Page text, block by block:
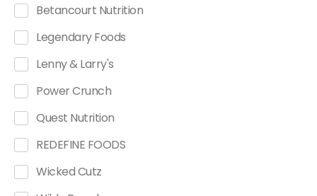
Diuretic Product Categories
Drinks
Energy
Energy Bars
Fat Burners Product Categories
Fitness Accessories
Functional Foods Product Categories
Betancourt Nutrition
Legendary Foods
Lenny & Larry's
Power Crunch
Quest Nutrition
REDEFINE FOODS
Wicked Cutz